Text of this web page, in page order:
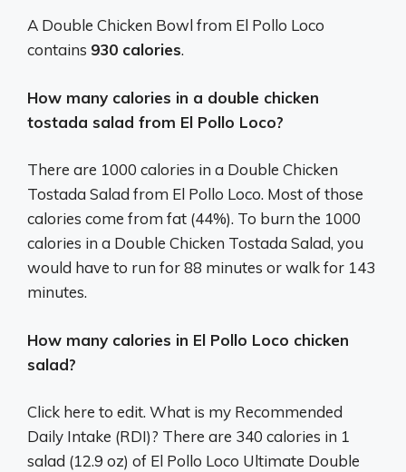
A Double Chicken Bowl from El Pollo Loco
contains 930 calories.
How many calories in a double chicken
tostada salad from El Pollo Loco?
There are 1000 calories in a Double Chicken
Tostada Salad from El Pollo Loco. Most of those
calories come from fat (44%). To burn the 1000
calories in a Double Chicken Tostada Salad, you
would have to run for 88 minutes or walk for 143
minutes.
How many calories in El Pollo Loco chicken
salad?
Click here to edit. What is my Recommended
Daily Intake (RDI)? There are 340 calories in 1
salad (12.9 oz) of El Pollo Loco Ultimate Double